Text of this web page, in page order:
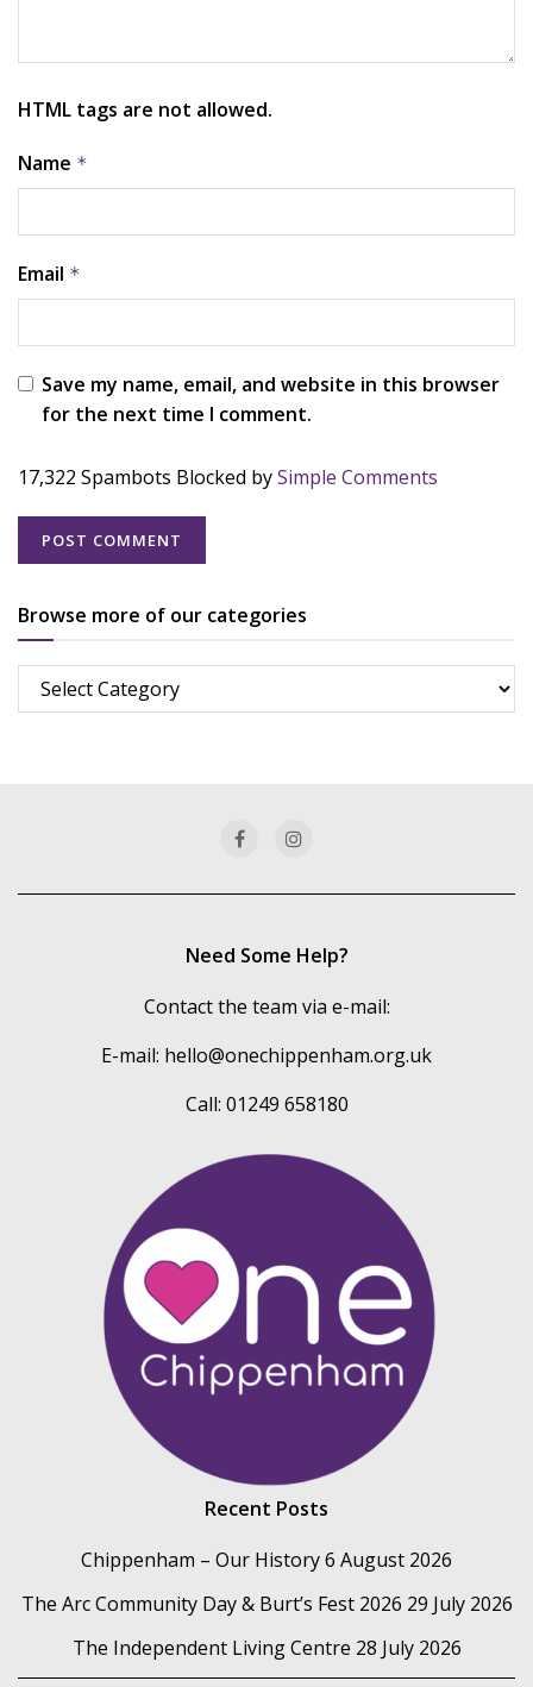
HTML tags are not allowed.
Name *
Email *
Save my name, email, and website in this browser
for the next time I comment.
17,322 Spambots Blocked bySimple Comments
Browse more of our categories
Browse
more
Need Some Help?
Contact the team via e-mail:
E-mail: hello@onechippenham.org.uk
Call: 01249 658180
Recent Posts
Chippenham – Our History6 August 2026
The Arc Community Day & Burt’s Fest 2026 29 July 2026
The Independent Living Centre 28 July 2026